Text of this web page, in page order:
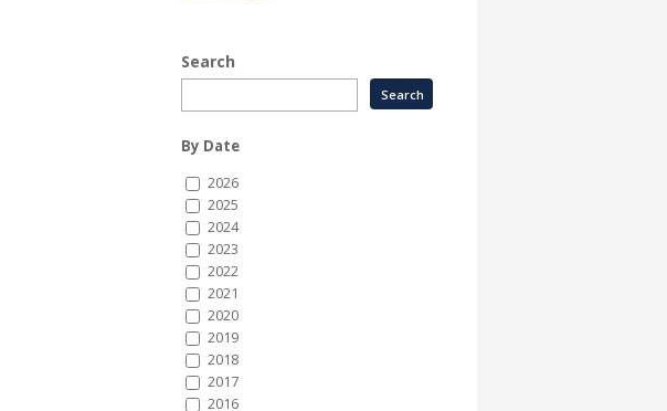
Search
By Date
2026
2025
2024
2023
2022
2021
2020
2019
2018
2017
2016